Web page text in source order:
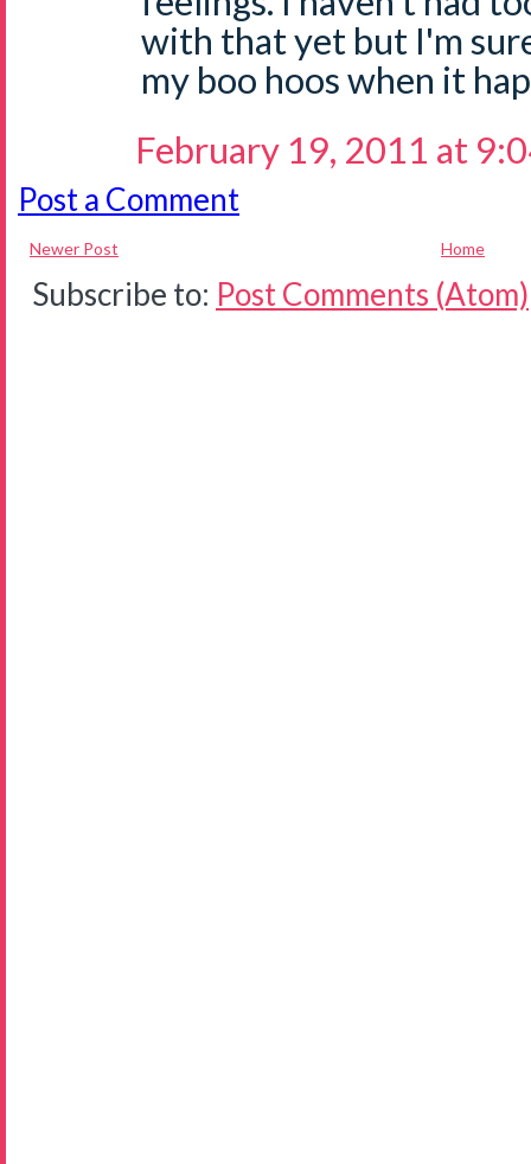
with that yet but I'm
my boo hoos when it
February 19, 2011 at
Post a Comment
Newer Post Home
Subscribe to: Post Comments (Atom)